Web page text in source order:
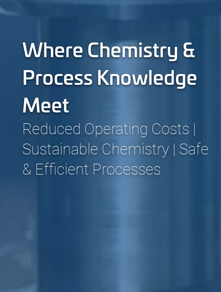
Where Chemistry &
Process Knowledge
Meet
Reduced Operating Costs |
Sustainable Chemistry | Safe
& Efficient Processes